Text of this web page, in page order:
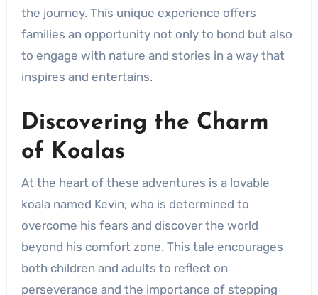
the journey. This unique experience offers
families an opportunity not only to bond but also
to engage with nature and stories in a way that
inspires and entertains.
Discovering the Charm
of Koalas
At the heart of these adventures is a lovable
koala named Kevin, who is determined to
overcome his fears and discover the world
beyond his comfort zone. This tale encourages
both children and adults to reflect on
perseverance and the importance of stepping